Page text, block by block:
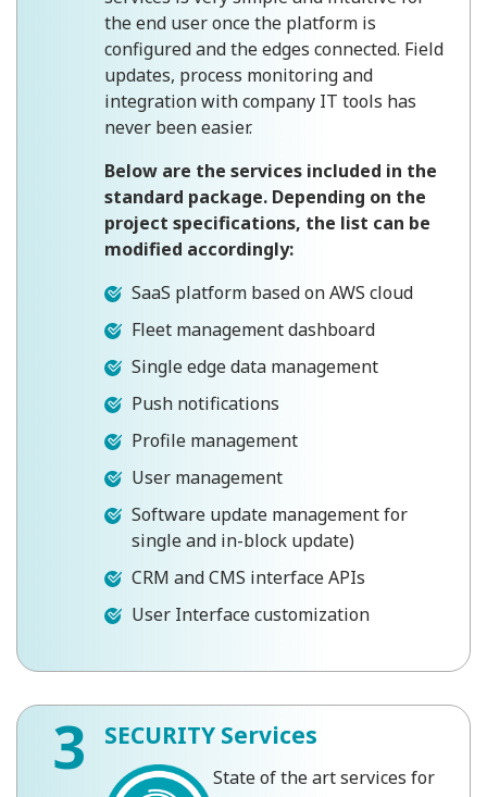
the end user once the platform is
configured and the edges connected. Field
updates, process monitoring and
integration with company IT tools has
never been easier.
Below are the services included in the
standard package. Depending on the
project specifications, the list can be
modified accordingly:
SaaS platform based on AWS cloud
Fleet management dashboard
Single edge data management
Push notifications
Profile management
User management
Software update management for
single and in-block update)
CRM and CMS interface APIs
User Interface customization
3 SECURITY Services
State of the art services for